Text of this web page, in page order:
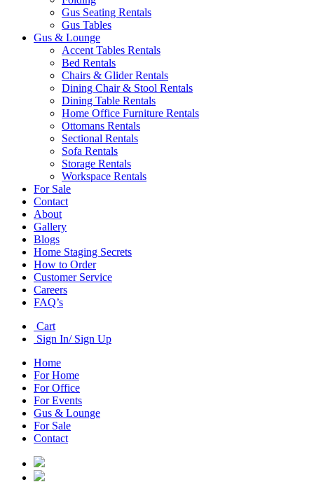
Gus Seating Rentals
Gus Tables
Gus & Lounge
Accent Tables Rentals
Bed Rentals
Chairs & Glider Rentals
Dining Chair & Stool Rentals
Dining Table Rentals
Home Office Furniture Rentals
Ottomans Rentals
Sectional Rentals
Sofa Rentals
Storage Rentals
Workspace Rentals
For Sale
Contact
About
Gallery
Blogs
Home Staging Secrets
How to Order
Customer Service
Careers
FAQ’s
Cart
Sign In/ Sign Up
Home
For Home
For Office
For Events
Gus & Lounge
For Sale
Contact